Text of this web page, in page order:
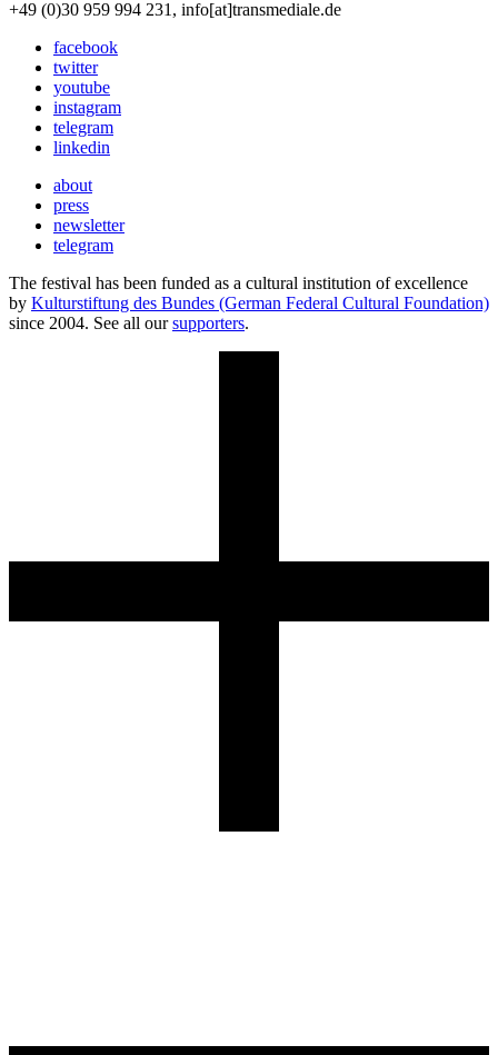
+49 (0)30 959 994 231, info[at]transmediale.de
facebook
twitter
youtube
instagram
telegram
linkedin
about
press
newsletter
telegram
The festival has been funded as a cultural institution of excellence
by Kulturstiftung des Bundes (German Federal Cultural Foundation)
since 2004. See all oursupporters.